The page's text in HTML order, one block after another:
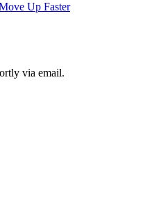
Up Faster
via email.